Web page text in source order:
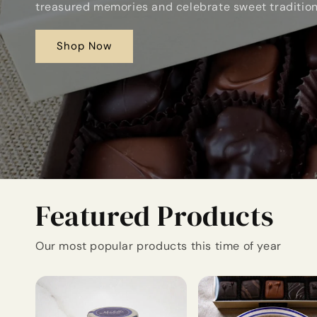
treasured memories and celebrate sweet
Shop Now
Featured Products
Our most popular products this time of year